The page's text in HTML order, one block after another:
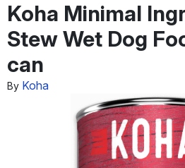
Koha Minimal
Stew Wet Dog
can
By Koha